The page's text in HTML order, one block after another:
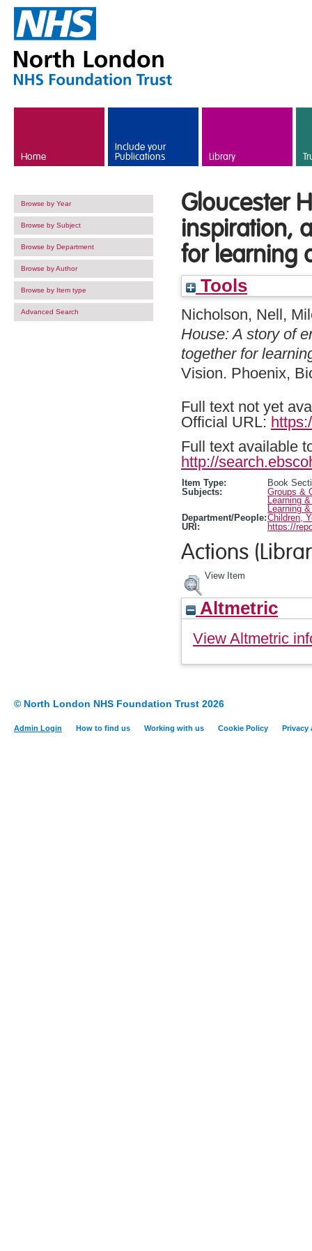
Home
Include your
Publications Library
Browse by Year
Browse by Subject
Browse by Department
Browse by Author
Browse by Item type
Advanced Search
Gloucester
inspiration,
for learning
Tools
Nicholson, Nell,
House: A story of
together for
Vision. Phoenix,
Full text not yet
Official URL:
Full text available
http://
Item Type:
Book
Subjects:
Groups &
Learning
Learning
Department/People:Children,
URI:
https://
Actions
View Item
Altmetric
View Altmetric
© North London NHS Foundation Trust 2026
Admin Login How to find us Working with us Cookie Policy Privacy